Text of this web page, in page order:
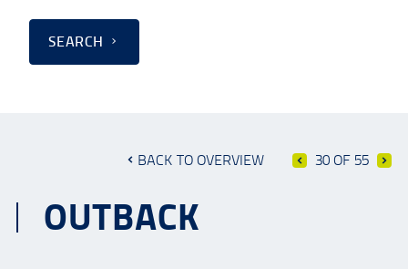
SEARCH
BACK TO OVERVIEW 30 OF 55
OUTBACK